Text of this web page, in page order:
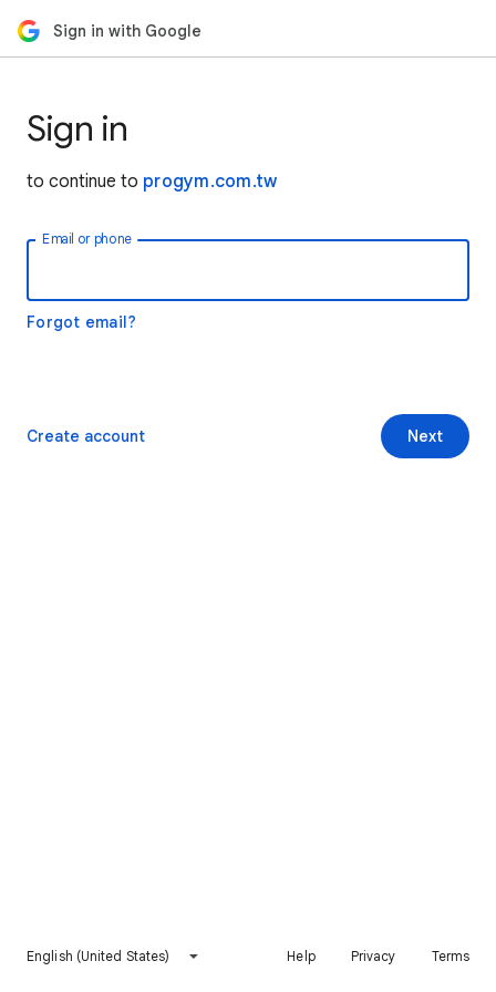
Sign in with Google
Sign in
to continue to progym.com.tw
Email or phone
Forgot email?
Next
Create account
English (United States) Help Privacy Terms